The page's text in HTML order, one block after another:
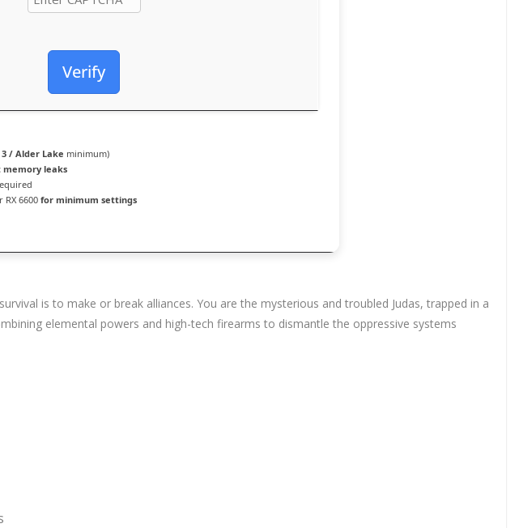
Verify
3 / Alder Lake minimum)
memory leaks
RX 6600 for minimum settings
is to make or break alliances. You are the mysterious and troubled Judas, trapped in a
elemental powers and high-tech firearms to dismantle the oppressive systems